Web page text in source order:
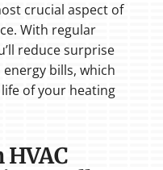
crucial aspect of
With regular
reduce surprise
bills, which
of your heating